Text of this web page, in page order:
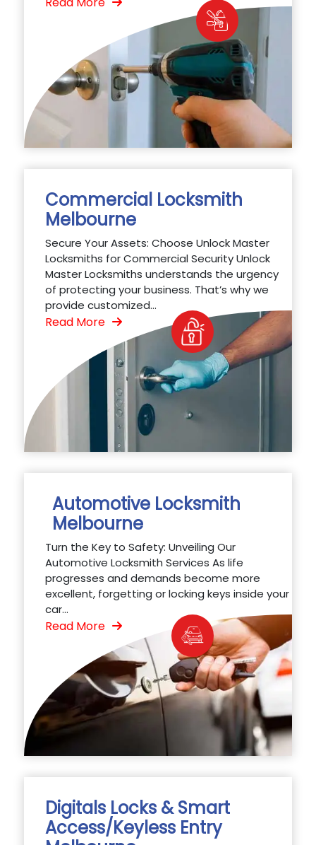
Commercial Locksmith
Melbourne
Secure Your Assets: Choose Unlock Master
Locksmiths for Commercial Security Unlock
Master Locksmiths understands the urgency
of protecting your business. That’s why we
provide customized...
Read More
Automotive Locksmith
Melbourne
Turn the Key to Safety: Unveiling Our
Automotive Locksmith Services As life
progresses and demands become more
excellent, forgetting or locking keys inside your
car...
Read More
Digitals Locks & Smart
Access/Keyless Entry